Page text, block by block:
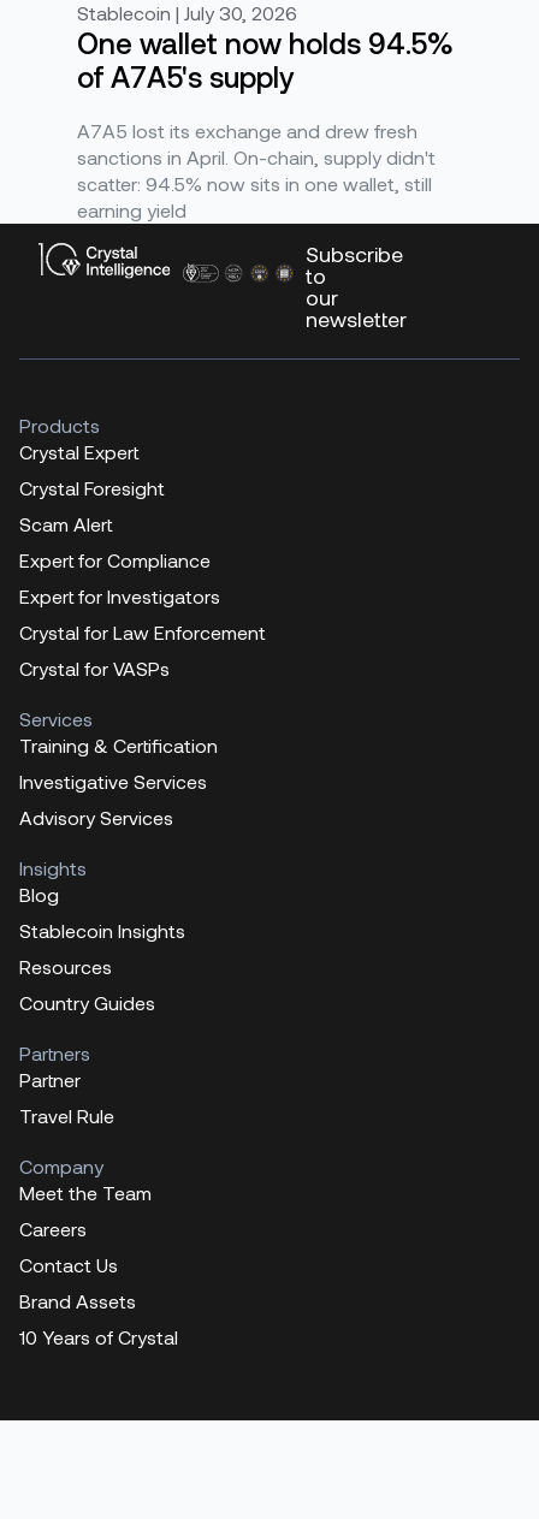
Stablecoin | July 30, 2026
One wallet now holds 94.5%
of A7A5's supply
A7A5 lost its exchange and drew fresh
sanctions in April. On-chain, supply didn't
scatter: 94.5% now sits in one wallet, still
earning yield
Subscribe
to
our
newsletter
Products
Crystal Expert
Crystal Foresight
Scam Alert
Expert for Compliance
Expert for Investigators
Crystal for Law Enforcement
Crystal for VASPs
Services
Training & Certification
Investigative Services
Advisory Services
Insights
Blog
Stablecoin Insights
Resources
Country Guides
Partners
Partner
Travel Rule
Company
Meet the Team
Careers
Contact Us
Brand Assets
10 Years of Crystal